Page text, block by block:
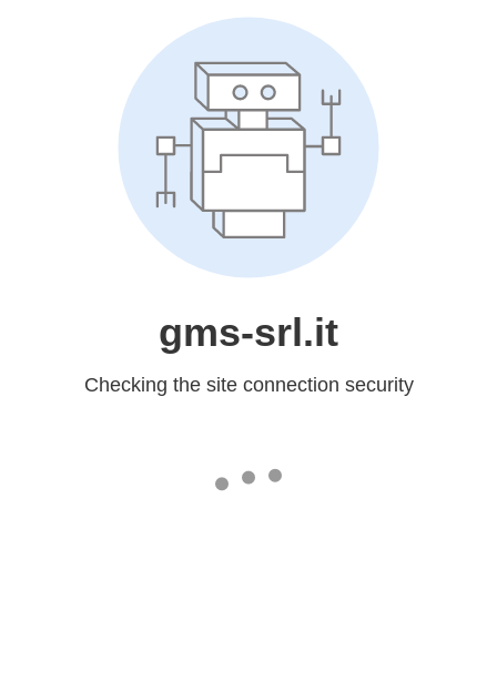
gms-srl.it
Checking the site connection security